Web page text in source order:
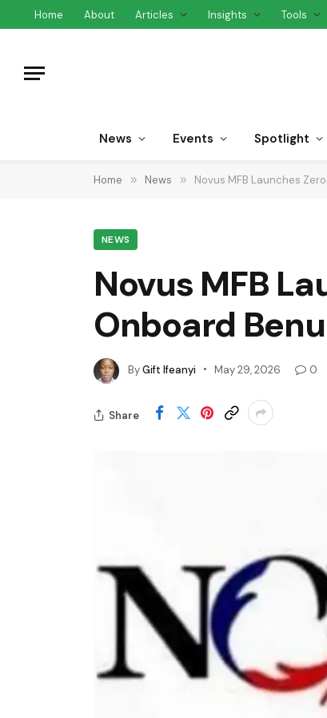
Home About Articles Insights Tools
News Events Spotlight
Home » News » Novus MFB Launches
NEWS
Novus MFB
Onboard
ByGift Ifeanyi May 29, 2026 0
Share